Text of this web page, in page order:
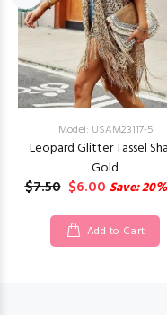
Model: USAM23117-5
Leopard Glitter Tassel
Gold
$7.50 $6.00 Save:
Add to Cart